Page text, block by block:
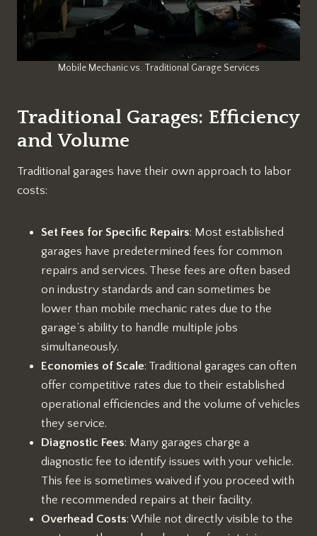
Mobile Mechanic vs. Traditional Garage Services
Traditional Garages: Efficiency
and Volume
Traditional garages have their own approach to labor
costs:
Set Fees for Specific Repairs: Most established
garages have predetermined fees for common
repairs and services. These fees are often based
on industry standards and can sometimes be
lower than mobile mechanic rates due to the
garage’s ability to handle multiple jobs
simultaneously.
Economies of Scale: Traditional garages can often
offer competitive rates due to their established
operational efficiencies and the volume of vehicles
they service.
Diagnostic Fees: Many garages charge a
diagnostic fee to identify issues with your vehicle.
This fee is sometimes waived if you proceed with
the recommended repairs at their facility.
Overhead Costs: While not directly visible to the